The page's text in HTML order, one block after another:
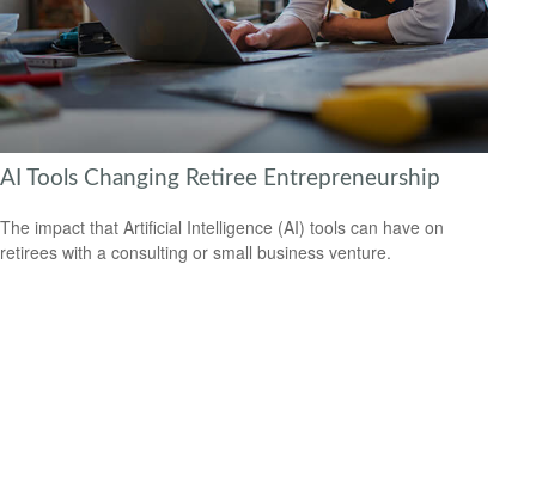
AI Tools Changing Retiree Entrepreneurship
The impact that Artificial Intelligence (AI) tools can have on
retirees with a consulting or small business venture.